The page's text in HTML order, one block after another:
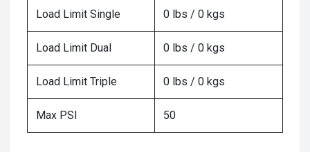
Load Limit Single 0 lbs / 0 kgs
Load Limit Dual 0 lbs / 0 kgs
Load Limit Triple 0 lbs / 0 kgs
Max PSI 50